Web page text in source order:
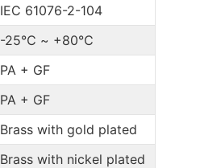
IEC 61076-2-104
-25℃ ~ +80℃
PA + GF
PA + GF
Brass with gold plated
Brass with nickel plated